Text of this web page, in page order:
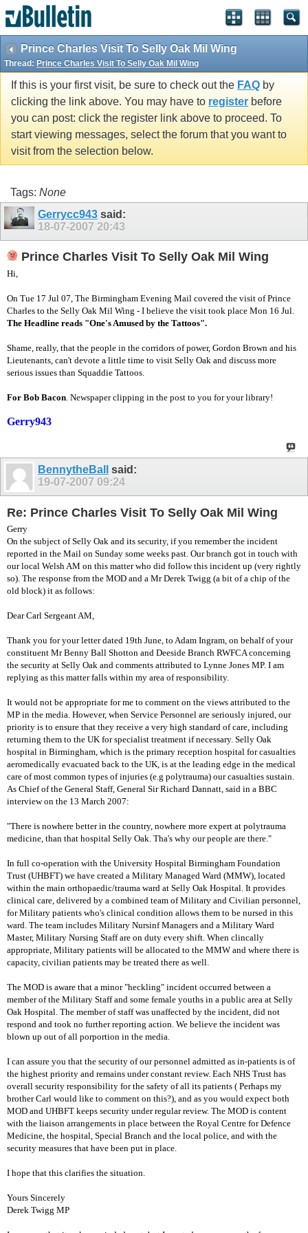
Prince Charles Visit To Selly Oak Mil Wing
Thread: Prince Charles Visit To Selly Oak Mil Wing
If this is your first visit, be sure to check out the FAQ by
clicking the link above. You may have to register before
you can post: click the register link above to proceed. To
start viewing messages, select the forum that you want to
visit from the selection below.
Tags: None
Gerrycc943 said:
18-07-2007 20:43
Prince Charles Visit To Selly Oak Mil Wing
Hi,
On Tue 17 Jul 07, The Birmingham Evening Mail covered the visit of Prince
Charles to the Selly Oak Mil Wing - I believe the visit took place Mon 16 Jul.
The Headline reads "One's Amused by the Tattoos".
Shame, really, that the people in the corridors of power, Gordon Brown and his
Lieutenants, can't devote a little time to visit Selly Oak and discuss more
serious issues than Squaddie Tattoos.
For Bob Bacon . Newspaper clipping in the post to you for your library!
Gerry943
BennytheBall
said:
19-07-2007 09:24
Re: Prince Charles Visit To Selly Oak Mil Wing
Gerry
On the subject of Selly Oak and its security, if you remember the incident
reported in the Mail on Sunday some weeks past. Our branch got in touch with
our local Welsh AM on this matter who did follow this incident up (very rightly
so). The response from the MOD and a Mr Derek Twigg (a bit of a chip of the
old block) it as follows:
Dear Carl Sergeant AM,
Thank you for your letter dated 19th June, to Adam Ingram, on behalf of your
constituent Mr Benny Ball Shotton and Deeside Branch RWFCA concerning
the security at Selly Oak and comments attributed to Lynne Jones MP. I am
replying as this matter falls within my area of responsibility.
It would not be appropriate for me to comment on the views attributed to the
MP in the media. However, when Service Personnel are seriously injured, our
priority is to ensure that they receive a very high standard of care, including
returning them to the UK for specialist treatment if necessary. Selly Oak
hospital in Birmingham, which is the primary reception hospital for casualties
aeromedically evacuated back to the UK, is at the leading edge in the medical
care of most common types of injuries (e.g polytrauma) our casualties sustain.
As Chief of the General Staff, General Sir Richard Dannatt, said in a BBC
interview on the 13 March 2007:
"There is nowhere better in the country, nowhere more expert at polytrauma
medicine, than that hospital Selly Oak. Tha's why our people are there."
In full co-operation with the University Hospital Birmingham Foundation
Trust (UHBFT) we have created a Military Managed Ward (MMW), located
within the main orthopaedic/trauma ward at Selly Oak Hospital. It provides
clinical care, delivered by a combined team of Military and Civilian personnel,
for Military patients who's clinical condition allows them to be nursed in this
ward. The team includes Military Nursinf Managers and a Military Ward
Master, Military Nursing Staff are on duty every shift. When clincally
appropriate, Military patients will be allocated to the MMW and where there is
capacity, civilian patients may be treated there as well.
The MOD is aware that a minor "heckling" incident occurred between a
member of the Military Staff and some female youths in a public area at Selly
Oak Hospital. The member of staff was unaffected by the incident, did not
respond and took no further reporting action. We believe the incident was
blown up out of all porportion in the media.
I can assure you that the security of our personnel admitted as in-patients is of
the highest priority and remains under constant review. Each NHS Trust has
overall security responsibility for the safety of all its patients ( Perhaps my
brother Carl would like to comment on this?), and as you would expect both
MOD and UHBFT keeps security under regular review. The MOD is content
with the liaison arrangements in place between the Royal Centre for Defence
Medicine, the hospital, Special Branch and the local police, and with the
security measures that have been put in place.
I hope that this clarifies the situation.
Yours Sincerely
Derek Twigg MP
vBulletin spam